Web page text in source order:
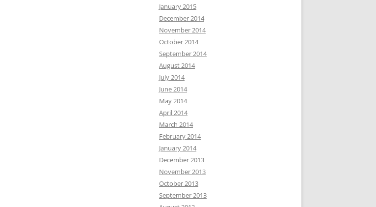
January 2015
December 2014
November 2014
October 2014
September 2014
August 2014
July 2014
June 2014
May 2014
April 2014
March 2014
February 2014
January 2014
December 2013
November 2013
October 2013
September 2013